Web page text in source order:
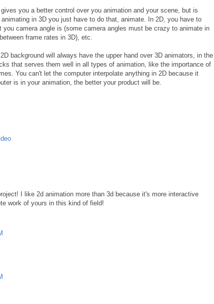
you a better control over you animation and your scene, but is
in 3D you just have to do that, animate. In 2D, you have to
camera angle is (some camera angles must be crazy to animate in
frame rates in 3D), etc.
background will always have the upper hand over 3D animators, in the
that serves them well in all types of animation, like the importance of
You can't let the computer interpolate anything in 2D because it
is in your animation, the better your product will be.
I like 2d animation more than 3d because it's more interactive
work of yours in this kind of field!